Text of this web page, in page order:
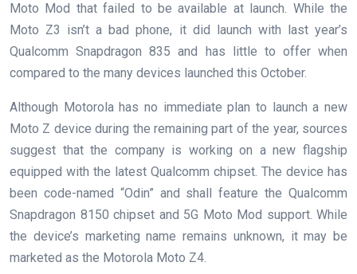
Moto Mod that failed to be available at launch. While the
Moto Z3 isn’t a bad phone, it did launch with last year’s
Qualcomm Snapdragon 835 and has little to offer when
compared to the many devices launched this October.
Although Motorola has no immediate plan to launch a new
Moto Z device during the remaining part of the year, sources
suggest that the company is working on a new flagship
equipped with the latest Qualcomm chipset. The device has
been code-named “Odin” and shall feature the Qualcomm
Snapdragon 8150 chipset and 5G Moto Mod support. While
the device’s marketing name remains unknown, it may be
marketed as the Motorola Moto Z4.